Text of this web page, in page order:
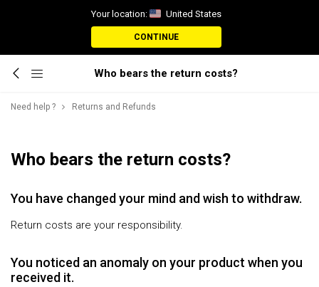
Your location: United States
CONTINUE
Who bears the return costs?
Need help ? Returns and Refunds
Who bears the return costs?
You have changed your mind and wish to withdraw.
Return costs are your responsibility.
You noticed an anomaly on your product when you
received it.